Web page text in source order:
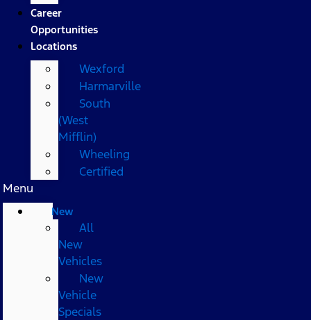
Career
Opportunities
Locations
Wexford
Harmarville
South
(West
Mifflin)
Wheeling
Certified
Menu
New
All
New
Vehicles
New
Vehicle
Specials